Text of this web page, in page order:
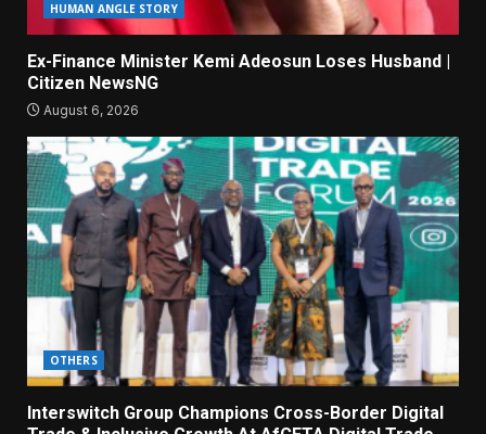
HUMAN ANGLE STORY
Ex-Finance Minister Kemi Adeosun Loses Husband |
Citizen NewsNG
August 6, 2026
OTHERS
Interswitch Group Champions Cross-Border Digital